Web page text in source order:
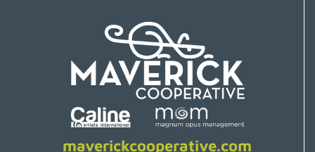
maverickcooperative.com